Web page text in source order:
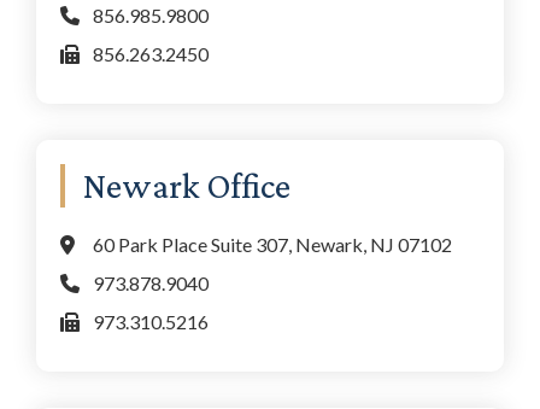
856.985.9800
856.263.2450
Newark Office
60 Park Place Suite 307, Newark, NJ 07102
973.878.9040
973.310.5216